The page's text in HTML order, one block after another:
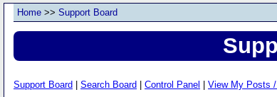
Home >> Support Board
Support Board Search Board Control Panel View My Posts